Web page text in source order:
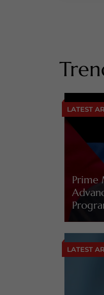
LATEST
Prime
LATEST